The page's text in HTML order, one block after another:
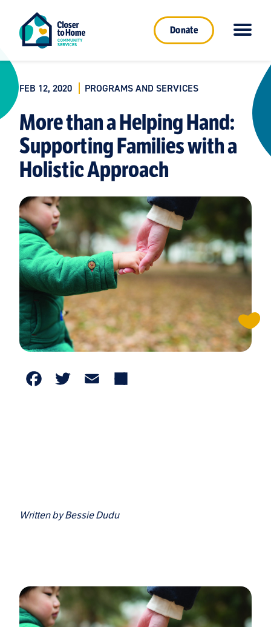
Donate
FEB 12, 2020 PROGRAMS AND SERVICES
More than a Helping Hand:
Supporting Families with a
Holistic Approach
Facebook
TwitterEmail
Written by Bessie Dudu